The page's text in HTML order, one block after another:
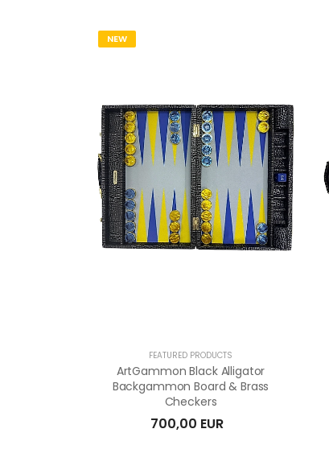
NEW
FEATURED PRODUCTS
ArtGammon Black Alligator
Backgammon Board & Brass
Checkers
700,00 EUR